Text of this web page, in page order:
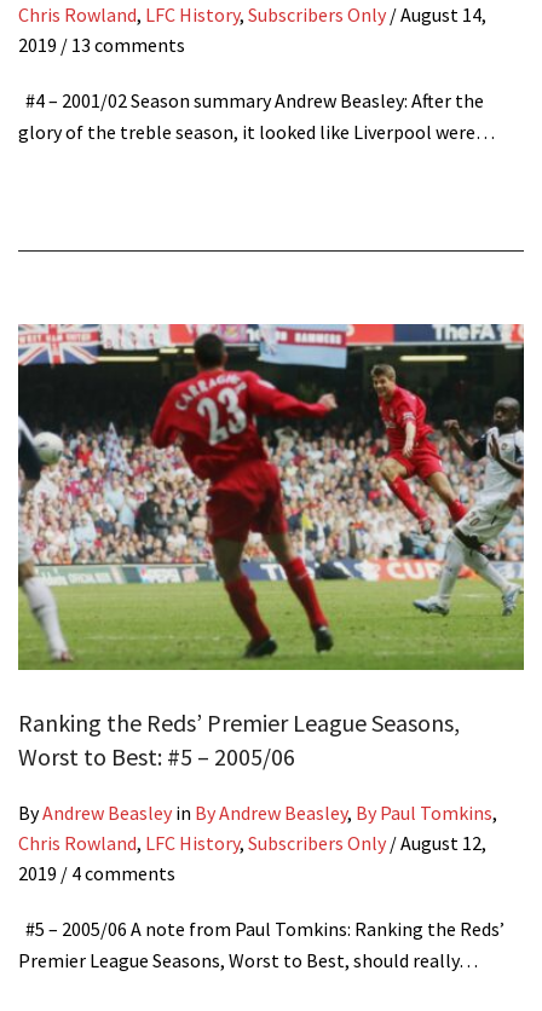
Chris Rowland, LFC History, Subscribers Only /August 14,
2019 / 13 comments
#4 – 2001/02 Season summary Andrew Beasley: After the
glory of the treble season, it looked like Liverpool were…
Ranking the Reds’ Premier League Seasons,
Worst to Best: #5 – 2005/06
ByAndrew Beasley in By Andrew Beasley, By Paul Tomkins,
Chris Rowland, LFC History, Subscribers Only /August 12,
2019 / 4 comments
#5 – 2005/06 A note from Paul Tomkins: Ranking the Reds’
Premier League Seasons, Worst to Best, should really…